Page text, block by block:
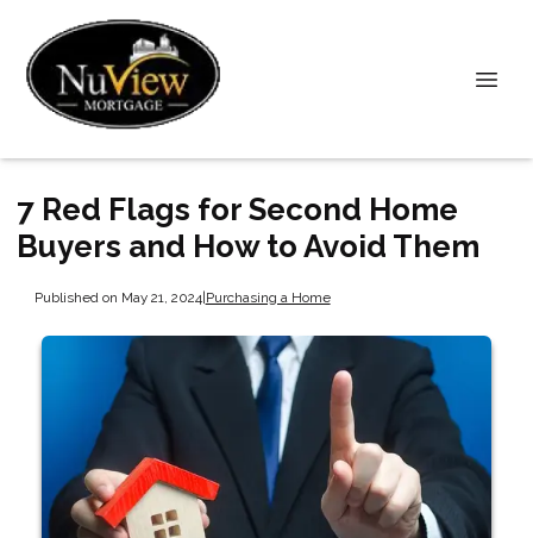
7 Red Flags for Second Home
Buyers and How to Avoid Them
Published on May 21, 2024|Purchasing a Home